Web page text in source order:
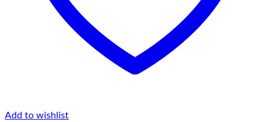
Add to wishlist